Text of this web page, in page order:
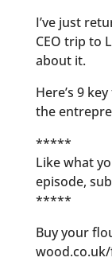
I’ve just
CEO trip to
about it.
Here’s 9
the
*****
Like what
episode,
*****
Buy your